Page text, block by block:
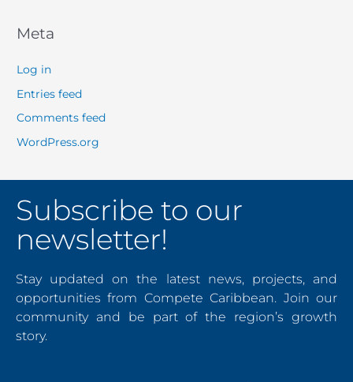
Meta
Log in
Entries feed
Comments feed
WordPress.org
Subscribe to our
newsletter!
Stay updated on the latest news, projects, and
opportunities from Compete Caribbean. Join our
community and be part of the region’s growth
story.